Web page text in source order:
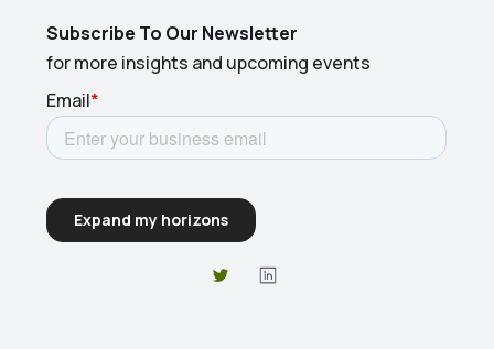
Subscribe To Our Newsletter
for more insights and upcoming events